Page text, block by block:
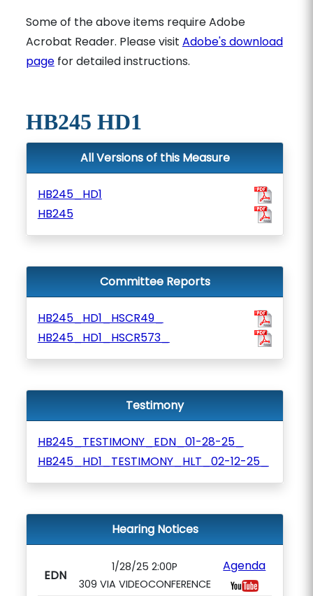
Some of the above items require Adobe
Acrobat Reader. Please visit Adobe's download
pagefor detailed instructions.
HB245 HD1
All Versions of this Measure
HB245_HD1
HB245
Committee Reports
HB245_HD1_HSCR49_
HB245_HD1_HSCR573_
Testimony
HB245_TESTIMONY_EDN_01-28-25_
HB245_HD1_TESTIMONY_HLT_02-12-25_
Hearing Notices
EDN
1/28/25 2:00P
309 VIA VIDEOCONFERENCE
Agenda